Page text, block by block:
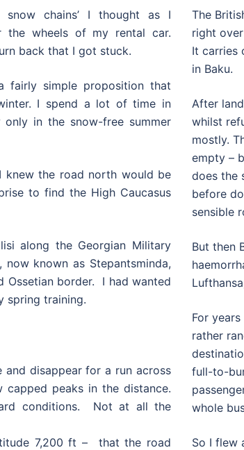
chains’ I thought as I
the wheels of my rental car.
back that I got stuck.
fairly simple proposition that
I spend a lot of time in
only in the snow-free summer
the road north would be
to find the High Caucasus
along the Georgian Military
known as Stepantsminda,
Ossetian border. I had wanted
spring training.
and disappear for a run across
capped peaks in the distance.
conditions. Not at all the
7,200 ft – that the road
The
right
It carries
in Baku.
After
whilst
mostly.
empty –
does the
before
sensible
But then
For
rather
full-to-
whole
So I flew